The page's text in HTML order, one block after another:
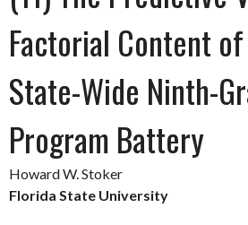
Factorial Content
State-Wide Ninth-
Program Battery
Howard W. Stoker
Florida State University